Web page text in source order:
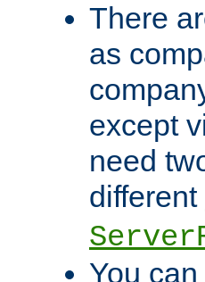
There
as
except
need
different
You